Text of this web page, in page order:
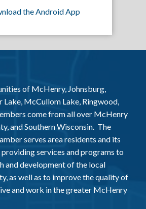
the Android App
of McHenry, Johnsburg,
Lake, McCullom Lake, Ringwood,
come from all over McHenry
and Southern Wisconsin. The
serves area residents and its
services and programs to
and development of the local
as well as to improve the quality of
and work in the greater McHenry